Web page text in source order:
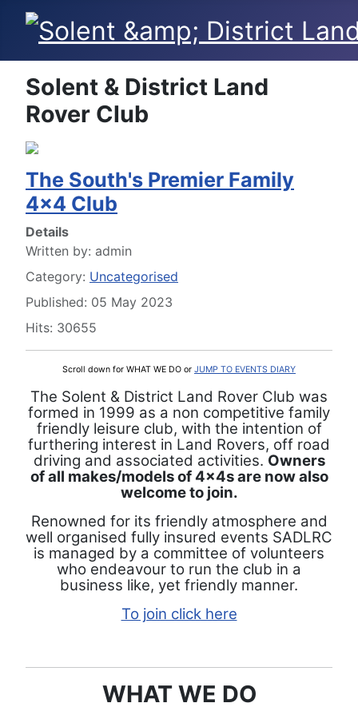
Solent & District Land
Rover Club
The South's Premier Family
4x4 Club
Details
Written by: admin
Category: Uncategorised
Published: 05 May 2023
Hits: 30655
Scroll down for WHAT WE DO or JUMP TO EVENTS DIARY
The Solent & District Land Rover Club was
formed in 1999 as a non competitive family
friendly leisure club, with the intention of
furthering interest in Land Rovers, off road
driving and associated activities. Owners
of all makes/models of 4x4s are now also
welcome to join.
Renowned for its friendly atmosphere and
well organised fully insured events SADLRC
is managed by a committee of volunteers
who endeavour to run the club in a
business like, yet friendly manner.
To join click here
WHAT WE DO